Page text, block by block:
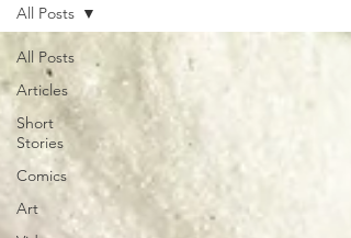
All Posts
Articles
Short
Stories
Comics
Art
All Posts